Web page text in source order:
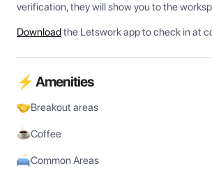
verification, they will show you to the
Downloadthe Letswork app to check in at
⚡ Amenities
Breakout areas
Coffee
Common Areas